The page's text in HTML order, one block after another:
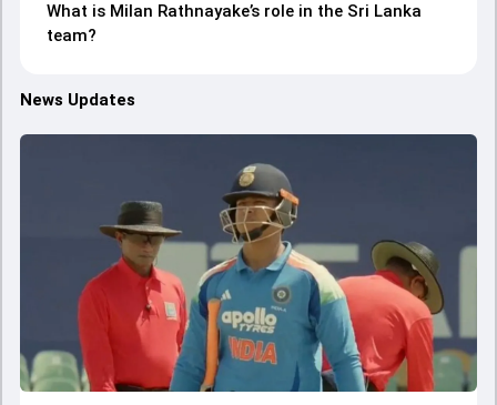
What is Milan Rathnayake’s role in the Sri Lanka
team?
News Updates